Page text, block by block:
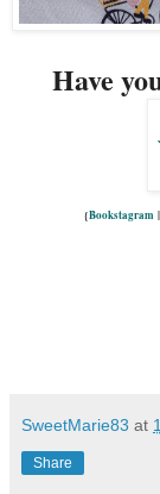
Have
{Bookstagram
SweetMarie83 at
Share